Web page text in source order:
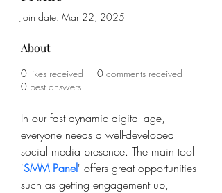
Join date: Mar 22, 2025
About
0 likes received 0 comments received
0 best answers
In our fast dynamic digital age,
everyone needs a well-developed
social media presence. The main tool
'SMM Panel' offers great opportunities
such as getting engagement up,